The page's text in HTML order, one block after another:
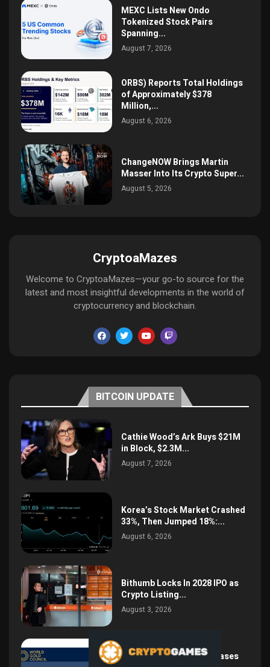
MEXC Lists New Ondo
Tokenized Stock Pairs
Spanning...
August 7, 2026
ORBS) Reports Total Holdings
of Approximately $378
Million,...
August 6, 2026
ChangeNOW Brings Martin
Masser Into Its Crypto Super...
August 5, 2026
CryptoaMazes
Welcome to CryptoaMazes—your go-to source for the
latest and most insightful developments in the world of
cryptocurrency and blockchain.
BITCOIN UPDATE
Cathie Wood’s Ark Buys $21M
in Block, $2.3M...
August 7, 2026
Korea’s Stock Market Crashed
33%, Then Jumped 18%:...
August 6, 2026
Bithumb Locks In 2028 IPO as
Crypto Listing...
August 3, 2026
Central Bank Gold Purchases